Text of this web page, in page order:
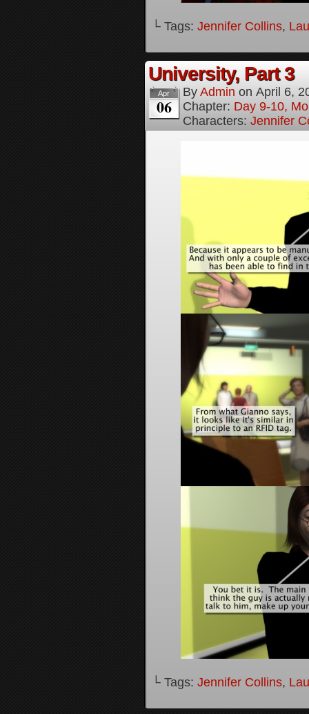
└ Tags: Jennifer Collins,
University, Part 3
Apr
06
By Admin on April 6,
Chapter: Day 9-10,
Characters: Jennifer
└ Tags: Jennifer Collins,